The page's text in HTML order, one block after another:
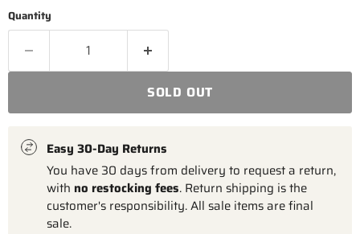
Quantity
SOLD OUT
Easy 30-Day Returns
You have 30 days from delivery to request a return,
with no restocking fees. Return shipping is the
customer's responsibility. All sale items are final
sale.